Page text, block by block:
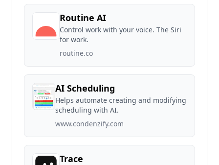
Routine AI
Control work with your voice. The Siri
for work.
routine.co
AI Scheduling
Helps automate creating and modifying
scheduling with AI.
www.condenzify.com
Trace